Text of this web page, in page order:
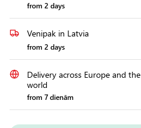
from 2 days
Venipak in Latvia
from 2 days
Delivery across Europe and the
world
from 7 dienām